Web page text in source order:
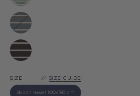
Belém
Grey
Belém
Black
Belém
SIZE SIZE GUIDE
Beach towel 100x180 cm